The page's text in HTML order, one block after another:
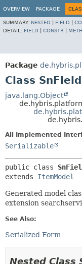
OVERVIEW PACKAGE
SUMMARY: NESTED FIELD
DETAIL: FIELD CONSTR
Package
Class
java.lang.Object
All Implemented
Serializable
public class
extends ItemModel
Generated model
extension
See Also:
Serialized Form
Nested Class